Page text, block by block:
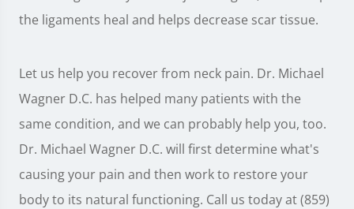
the ligaments heal and helps decrease scar tissue.
Let us help you recover from neck pain. Dr. Michael
Wagner D.C. has helped many patients with the
same condition, and we can probably help you, too.
Dr. Michael Wagner D.C. will first determine what's
causing your pain and then work to restore your
body to its natural functioning. Call us today at (859)